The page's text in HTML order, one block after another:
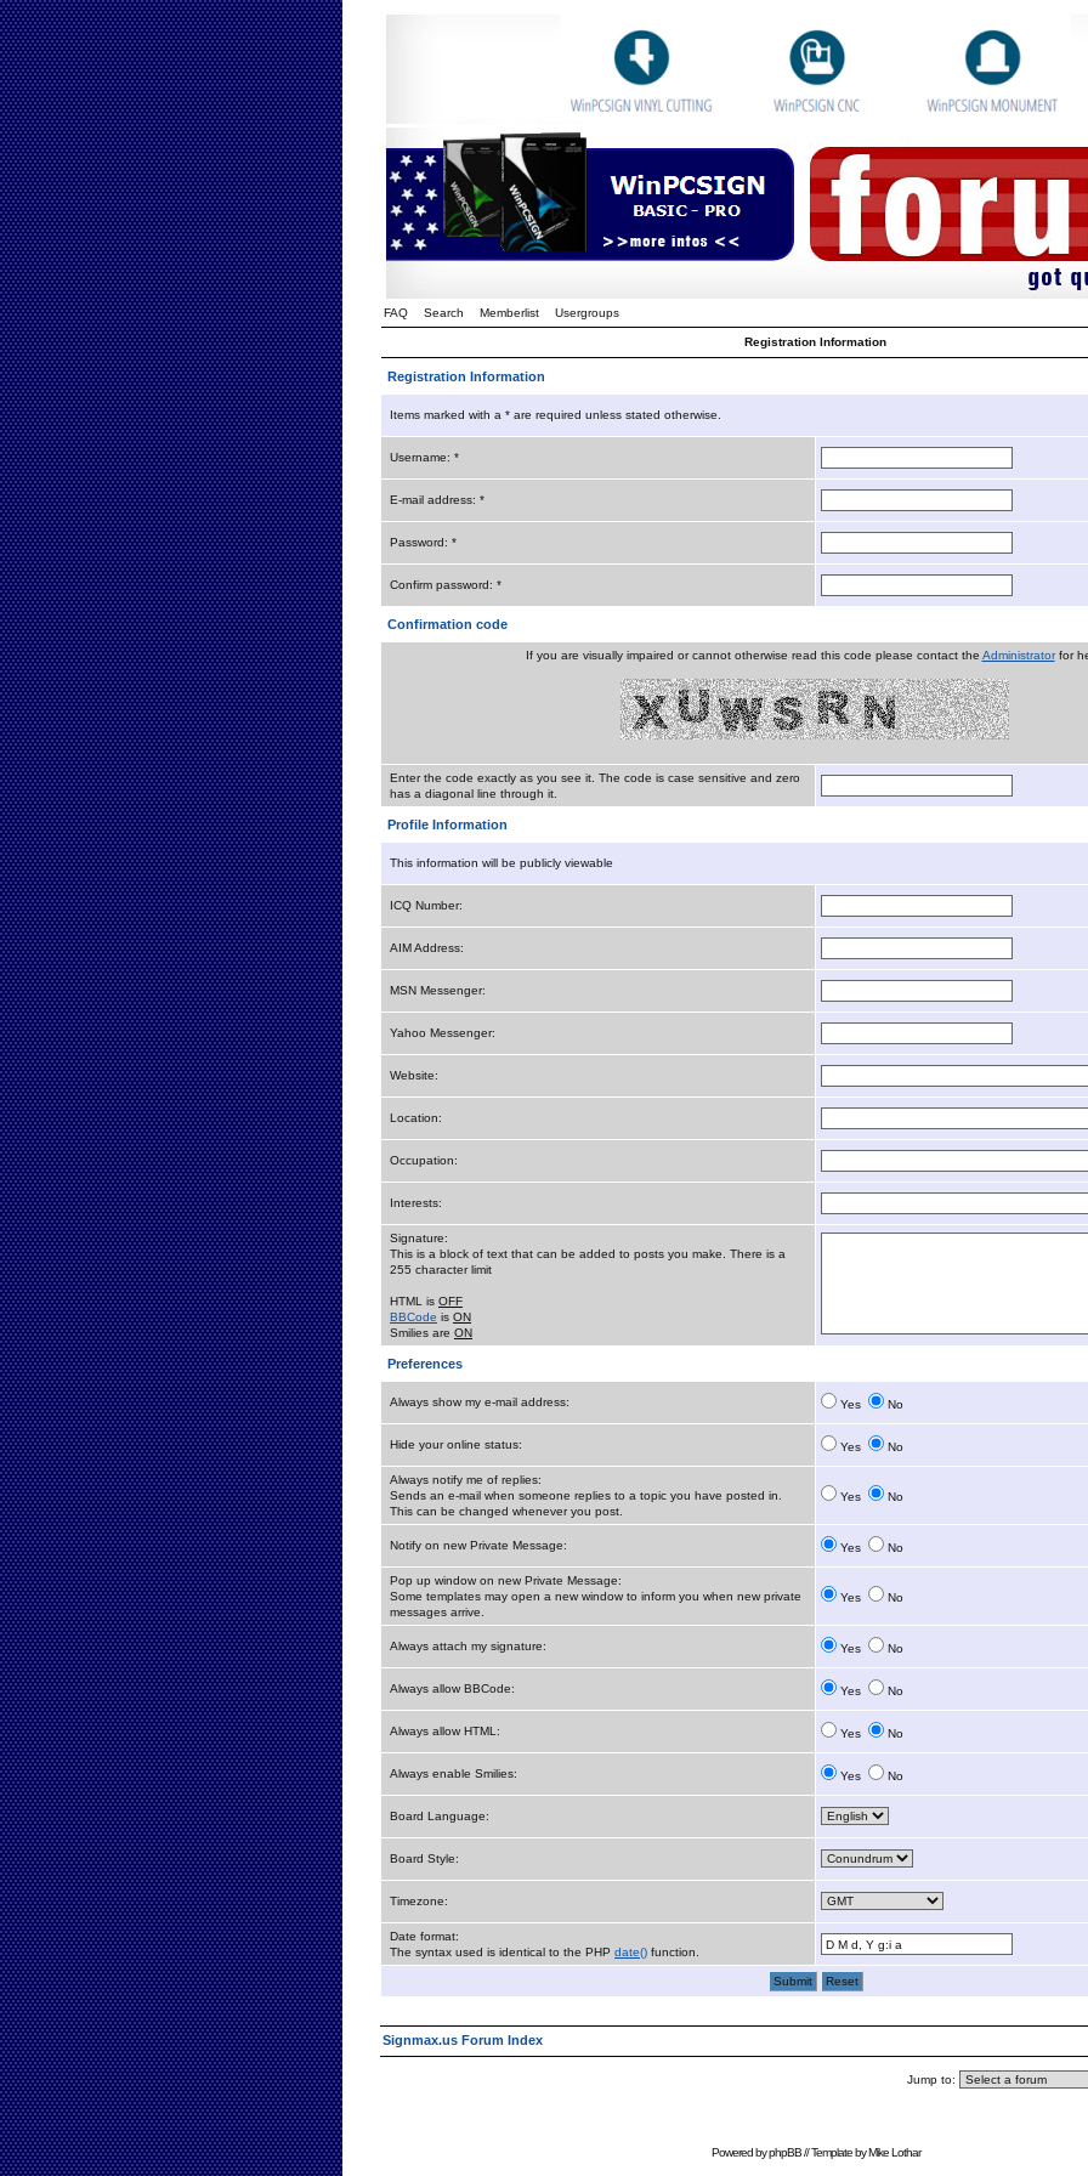
FAQ Search Memberlist Usergroups
Registration Information
Registration Information
Items marked with a * are required unless stated otherwise.
Username: *
E-mail address: *
Password: *
Confirm password: *
Confirmation code
If you are visually impaired or cannot otherwise read this code please contact the Administratorfor
Enter the code exactly as you see it. The code is case sensitive and zero
has a diagonal line through it.
Profile Information
This information will be publicly viewable
ICQ Number:
AIM Address:
MSN Messenger:
Yahoo Messenger:
Website:
Location:
Occupation:
Interests:
Signature:
This is a block of text that can be added to posts you make. There is a
255 character limit
HTML is OFF
BBCode is ON
Smilies are ON
Preferences
Always show my e-mail address: Yes No
Hide your online status: Yes No
Always notify me of replies:
Sends an e-mail when someone replies to a topic you have posted in.
This can be changed whenever you post.
Yes No
Notify on new Private Message: Yes No
Pop up window on new Private Message:
Some templates may open a new window to inform you when new private
messages arrive.
Yes No
Always attach my signature: Yes No
Always allow BBCode: Yes No
Always allow HTML: Yes No
Always enable Smilies: Yes No
Board Language:
Board Style:
Timezone:
Date format:
The syntax used is identical to the PHP date() function.
Signmax.us Forum Index
Jump to:
Powered byphpBB// Template byMike Lothar